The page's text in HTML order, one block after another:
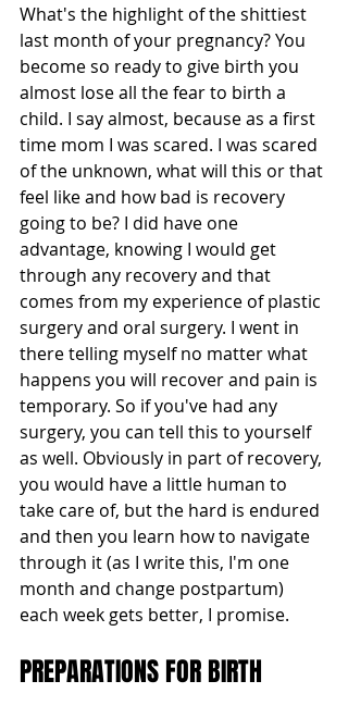
What's the highlight of the shittiest
last month of your pregnancy? You
become so ready to give birth you
almost lose all the fear to birth a
child. I say almost, because as a first
time mom I was scared. I was scared
of the unknown, what will this or that
feel like and how bad is recovery
going to be? I did have one
advantage, knowing I would get
through any recovery and that
comes from my experience of plastic
surgery and oral surgery. I went in
there telling myself no matter what
happens you will recover and pain is
temporary. So if you've had any
surgery, you can tell this to yourself
as well. Obviously in part of recovery,
you would have a little human to
take care of, but the hard is endured
and then you learn how to navigate
through it (as I write this, I'm one
month and change postpartum)
each week gets better, I promise.
PREPARATIONS FOR BIRTH